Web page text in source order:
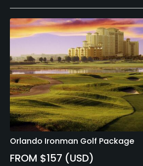
Orlando Ironman Golf Package
FROM $157 (USD)